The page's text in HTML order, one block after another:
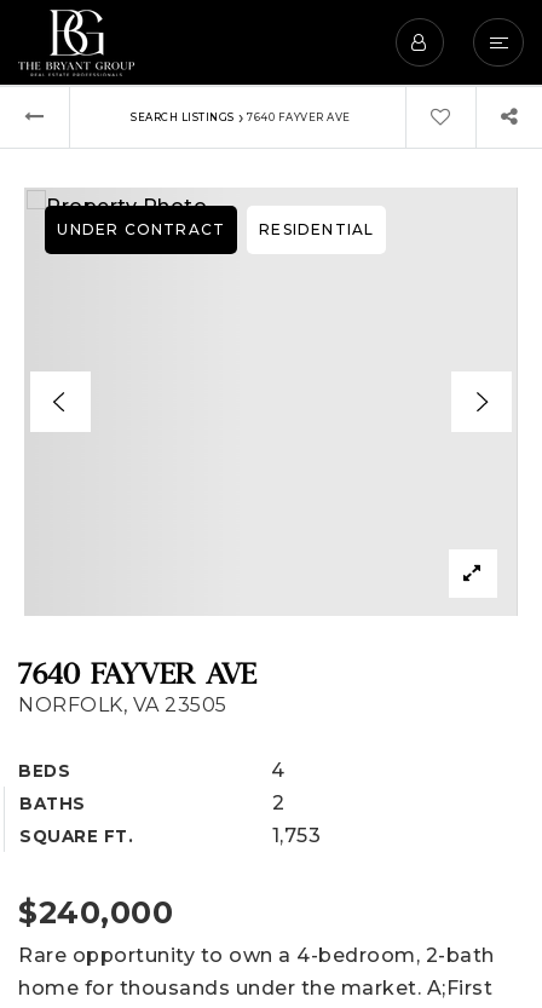
SEARCH LISTINGS › 7640 FAYVER AVE
7640 FAYVER AVE
NORFOLK, VA 23505
BEDS 4
BATHS 2
SQUARE FT. 1,753
UNDER CONTRACT RESIDENTIAL
$240,000
Rare opportunity to own a 4-bedroom, 2-bath
home for thousands under the market. A;First